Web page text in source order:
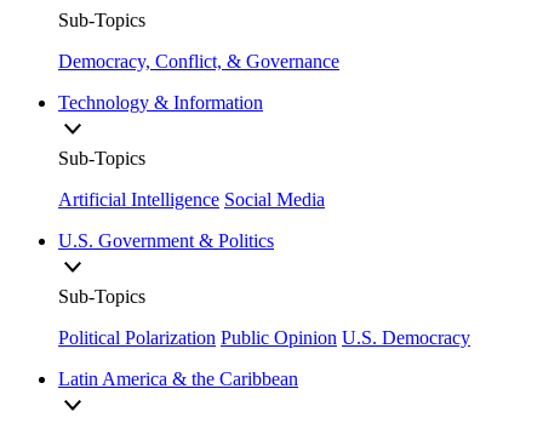
Sub-Topics
Democracy, Conflict, & Governance
Technology & Information
Sub-Topics
Artificial Intelligence Social Media
U.S. Government & Politics
Sub-Topics
Political Polarization Public Opinion U.S. Democracy
Latin America & the Caribbean